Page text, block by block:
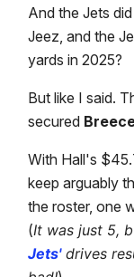
And the Jets
Jeez, and the
yards in 2025?
But like I said.
secured
With Hall's
keep arguably
the roster, one
(It was just 5,
Jets'drives